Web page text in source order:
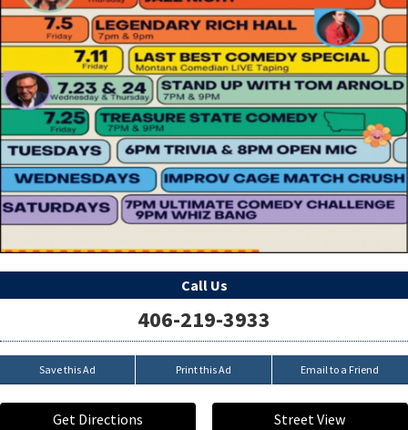
Call Us
406-219-3933
Save this Ad Print this Ad Email to a Friend
Get Directions Street View